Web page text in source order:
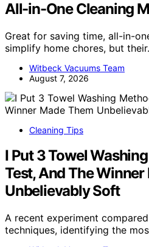
All-in-One Cleaning
Great for saving time, all-in-
simplify home chores, but
Witbeck Vacuums Team
August 7, 2026
Cleaning Tips
I Put 3 Towel
Test, And The
Unbelievably Soft
A recent experiment
techniques, identifying the